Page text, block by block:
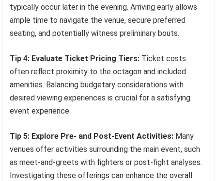
typically occur later in the evening. Arriving early allows
ample time to navigate the venue, secure preferred
seating, and potentially witness preliminary bouts.
Tip 4: Evaluate Ticket Pricing Tiers: Ticket costs
often reflect proximity to the octagon and included
amenities. Balancing budgetary considerations with
desired viewing experiences is crucial for a satisfying
event experience.
Tip 5: Explore Pre- and Post-Event Activities: Many
venues offer activities surrounding the main event, such
as meet-and-greets with fighters or post-fight analyses.
Investigating these offerings can enhance the overall